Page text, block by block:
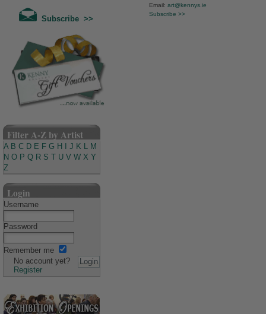
Subscribe >>
Filter A-Z by Artist
A B C D E F G H J K L M
N O P Q R S U V W X Y
Z
Login
Username
Password
Remember me
No account yet?
Register
Email: art@kennys.ie
Subscribe >>